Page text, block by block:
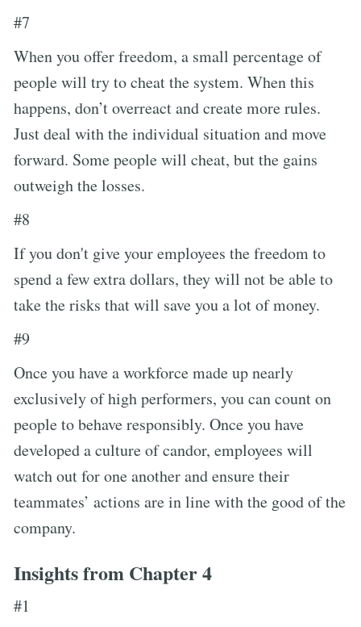
#7
When you offer freedom, a small percentage of
people will try to cheat the system. When this
happens, don’t overreact and create more rules.
Just deal with the individual situation and move
forward. Some people will cheat, but the gains
outweigh the losses.
#8
If you don't give your employees the freedom to
spend a few extra dollars, they will not be able to
take the risks that will save you a lot of money.
#9
Once you have a workforce made up nearly
exclusively of high performers, you can count on
people to behave responsibly. Once you have
developed a culture of candor, employees will
watch out for one another and ensure their
teammates’ actions are in line with the good of the
company.
Insights from Chapter 4
#1